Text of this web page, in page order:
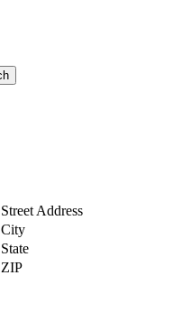
Street Address
City
State
ZIP